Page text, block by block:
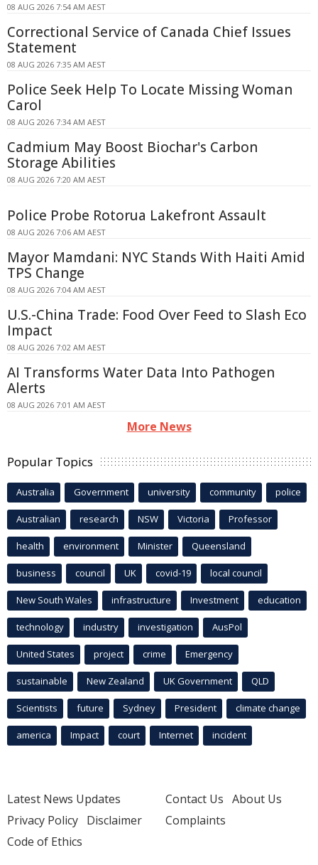
08 AUG 2026 7:54 AM AEST
Correctional Service of Canada Chief Issues
Statement
08 AUG 2026 7:35 AM AEST
Police Seek Help To Locate Missing Woman
Carol
08 AUG 2026 7:34 AM AEST
Cadmium May Boost Biochar's Carbon
Storage Abilities
08 AUG 2026 7:20 AM AEST
Police Probe Rotorua Lakefront Assault
08 AUG 2026 7:06 AM AEST
Mayor Mamdani: NYC Stands With Haiti Amid
TPS Change
08 AUG 2026 7:04 AM AEST
U.S.-China Trade: Food Over Feed to Slash Eco
Impact
08 AUG 2026 7:02 AM AEST
AI Transforms Water Data Into Pathogen
Alerts
08 AUG 2026 7:01 AM AEST
More News
Popular Topics
Australia Government university community police
Australian research NSW Victoria Professor
health environment Minister Queensland
business council UK covid-19 local council
New South Wales infrastructure Investment education
technology industry investigation AusPol
United States project crime Emergency
sustainable New Zealand UK Government QLD
Scientists future Sydney President climate change
america Impact court Internet incident
Latest News Updates
Privacy Policy Disclaimer
Code of Ethics
Contact Us About Us
Complaints